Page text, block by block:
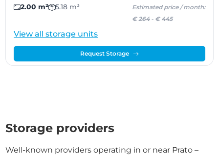
2.00 m² 5.18 m³
Estimated price / month:
€ 264- € 445
View all storage units
Request Storage
Storage providers
Well-known providers operating in or near Prato –